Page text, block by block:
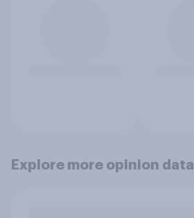
Explore more opinion data